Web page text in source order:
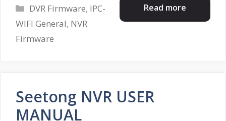
Read more
Categories
DVR Firmware, IPC-
WIFI General, NVR
Firmware
Seetong NVR USER
MANUAL